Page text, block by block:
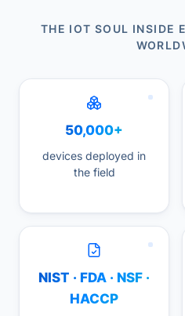
THE IOT SOUL INSIDE
50,000+
devices deployed in
the field
NIST · FDA · NSF ·
HACCP